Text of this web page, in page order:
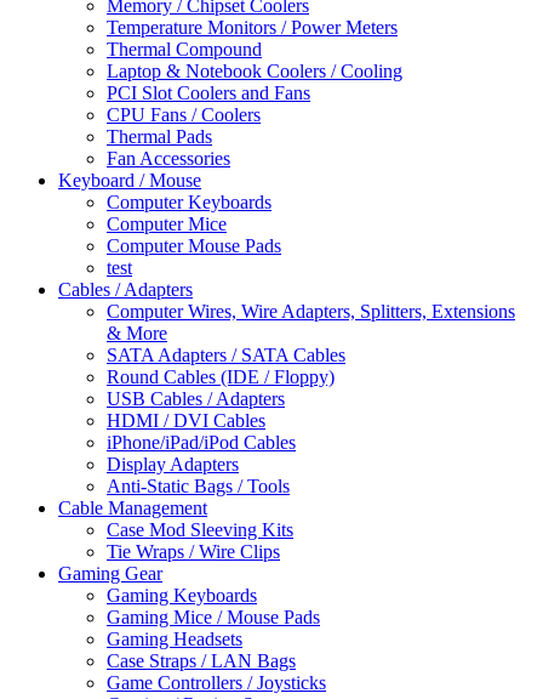
Memory / Chipset Coolers
Temperature Monitors / Power Meters
Thermal Compound
Laptop & Notebook Coolers / Cooling
PCI Slot Coolers and Fans
CPU Fans / Coolers
Thermal Pads
Fan Accessories
Keyboard / Mouse
Computer Keyboards
Computer Mice
Computer Mouse Pads
test
Cables / Adapters
Computer Wires, Wire Adapters, Splitters, Extensions
& More
SATA Adapters / SATA Cables
Round Cables (IDE / Floppy)
USB Cables / Adapters
HDMI / DVI Cables
iPhone/iPad/iPod Cables
Display Adapters
Anti-Static Bags / Tools
Cable Management
Case Mod Sleeving Kits
Tie Wraps / Wire Clips
Gaming Gear
Gaming Keyboards
Gaming Mice / Mouse Pads
Gaming Headsets
Case Straps / LAN Bags
Game Controllers / Joysticks